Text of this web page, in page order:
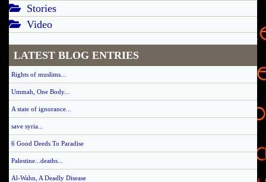
Stories
Video
LATEST BLOG ENTRIES
Rights of muslims...
Ummah, One Body...
A state of ignorance...
save syria...
6 Good Deeds To Paradise
Palestine...deaths...
Al-Wahn, A Deadly Disease